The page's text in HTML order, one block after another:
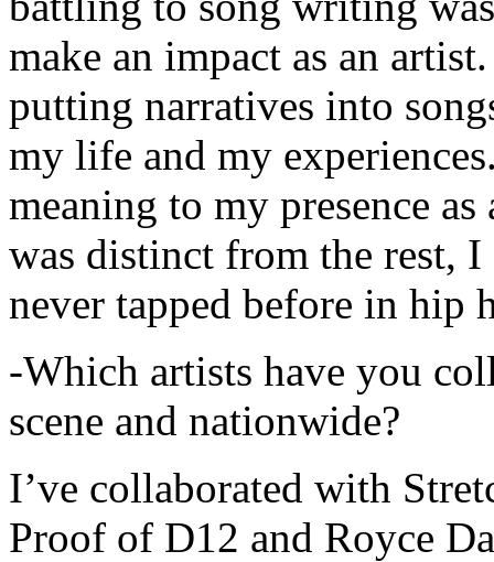
make an impact as an
putting narratives into
my life and my
meaning to my presence
was distinct from the rest,
never tapped before in hip
-Which artists have you
scene and nationwide?
I’ve collaborated with
Proof of D12 and Royce